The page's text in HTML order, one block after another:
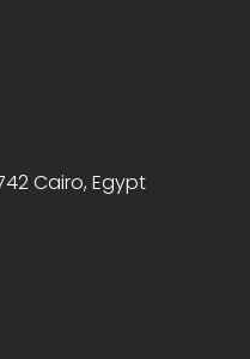
Cairo, Egypt